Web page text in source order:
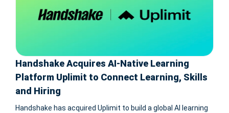
Handshake Acquires AI-Native Learning
Platform Uplimit to Connect Learning, Skills
and Hiring
Handshake has acquired Uplimit to build a global AI learning